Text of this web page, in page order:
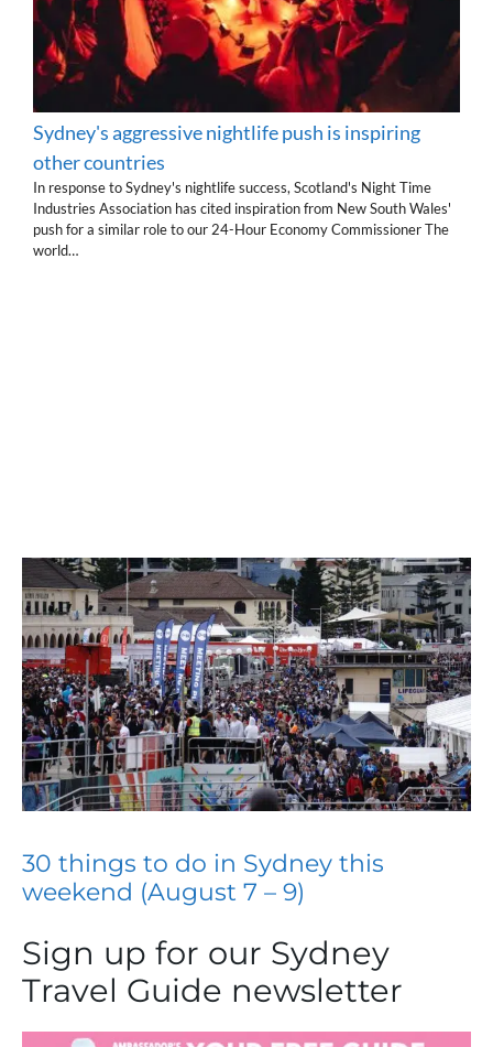
Sydney's aggressive nightlife push is inspiring
other countries
In response to Sydney's nightlife success, Scotland's Night Time
Industries Association has cited inspiration from New South Wales'
push for a similar role to our 24-Hour Economy Commissioner The
world…
30 things to do in Sydney this
weekend (August 7 – 9)
Sign up for our Sydney
Travel Guide newsletter